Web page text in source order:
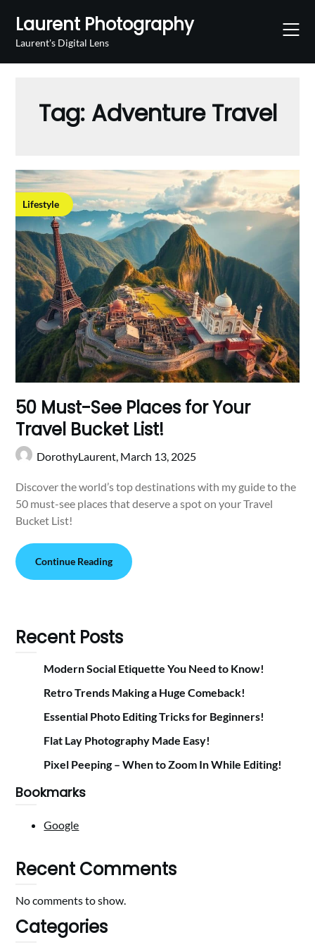
content
Laurent Photography
Laurent's Digital Lens
Tag: Adventure Travel
Lifestyle
50 Must-See Places for Your
Travel Bucket List!
DorothyLaurent, March 13, 2025
Discover the world’s top destinations with my guide to the
50 must-see places that deserve a spot on your Travel
Bucket List!
Continue Reading
Recent Posts
Modern Social Etiquette You Need to Know!
Retro Trends Making a Huge Comeback!
Essential Photo Editing Tricks for Beginners!
Flat Lay Photography Made Easy!
Pixel Peeping – When to Zoom In While Editing!
Bookmarks
Google
Recent Comments
No comments to show.
Categories